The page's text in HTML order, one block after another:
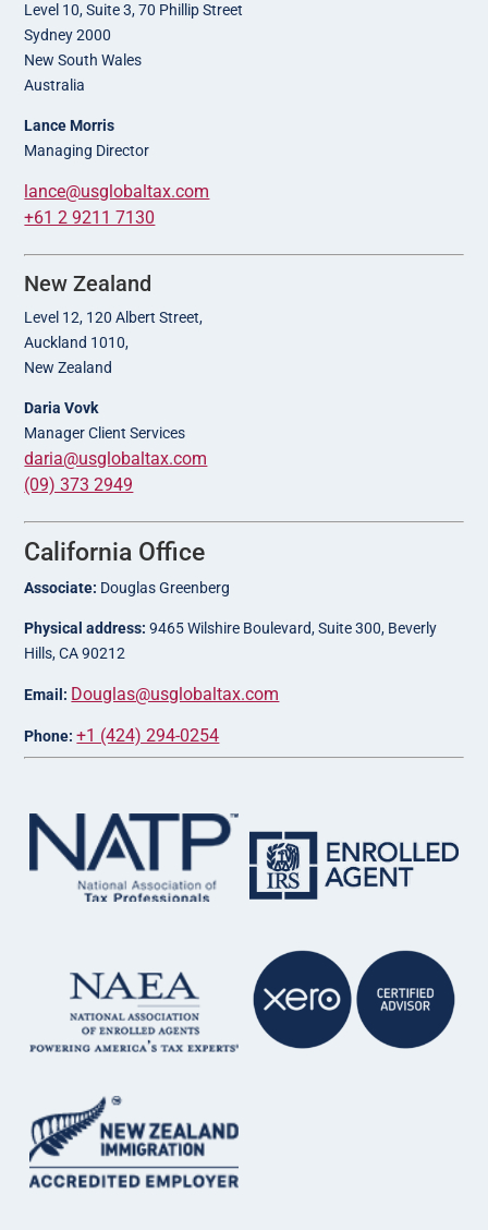
Level 10, Suite 3, 70 Phillip Street
Sydney 2000
New South Wales
Australia
Lance Morris
Managing Director
lance@usglobaltax.com
+61 2 9211 7130
New Zealand
Level 12, 120 Albert Street,
Auckland 1010,
New Zealand
Daria Vovk
Manager Client Services
daria@usglobaltax.com
(09) 373 2949
California Office
Associate: Douglas Greenberg
Physical address: 9465 Wilshire Boulevard, Suite 300, Beverly
Hills, CA 90212
Email: Douglas@usglobaltax.com
Phone: +1 (424) 294-0254